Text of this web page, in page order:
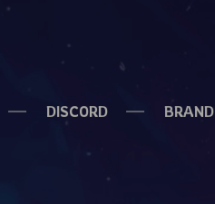
DISCORD BRAND